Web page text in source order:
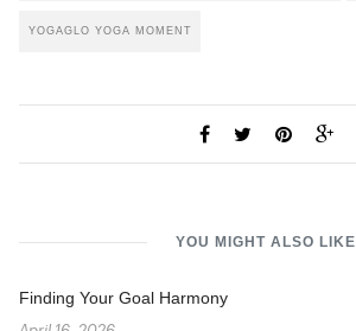
YOGAGLO YOGA MOMENT
YOU MIGHT ALSO LIKE
Finding Your Goal Harmony